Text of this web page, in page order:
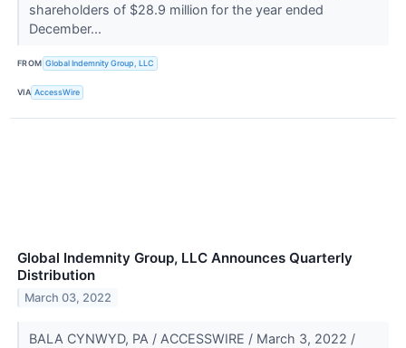
shareholders of $28.9 million for the year ended
December...
FROM Global Indemnity Group, LLC
VIA AccessWire
Global Indemnity Group, LLC Announces Quarterly
Distribution
March 03, 2022
BALA CYNWYD, PA / ACCESSWIRE / March 3, 2022 /